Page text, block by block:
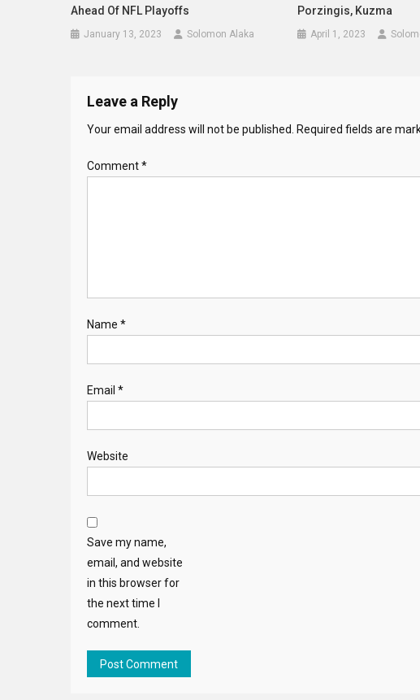
Ahead Of NFL Playoffs
January 13, 2023 Solomon Alaka
Porzingis, Kuzma
April 1, 2023
Leave a Reply
Your email address will not be published. Required fields are
Comment*
Name *
Email *
Website
Save my name,
email, and website
in this browser for
the next time I
comment.